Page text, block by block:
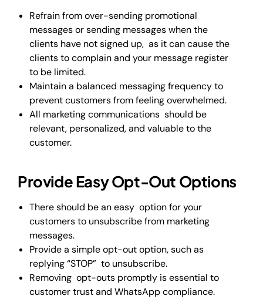
Refrain from over-sending promotional
messages or sending messages when the
clients have not signed up, as it can cause the
clients to complain and your message register
to be limited.
Maintain a balanced messaging frequency to
prevent customers from feeling overwhelmed.
All marketing communications should be
relevant, personalized, and valuable to the
customer.
Provide Easy Opt-Out Options
There should be an easy option for your
customers to unsubscribe from marketing
messages.
Provide a simple opt-out option, such as
replying “STOP” to unsubscribe.
Removing opt-outs promptly is essential to
customer trust and WhatsApp compliance.